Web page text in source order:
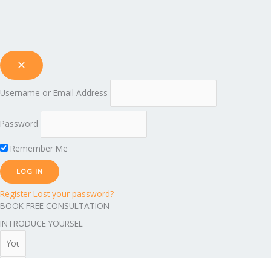
Username or Email Address
Password
Remember Me
Register Lost your password?
BOOK FREE CONSULTATION
INTRODUCE YOURSEL